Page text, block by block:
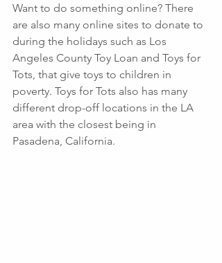
Want to do something online? There
are also many online sites to donate to
during the holidays such as Los
Angeles County Toy Loan and Toys for
Tots, that give toys to children in
poverty. Toys for Tots also has many
different drop-off locations in the LA
area with the closest being in
Pasadena, California.